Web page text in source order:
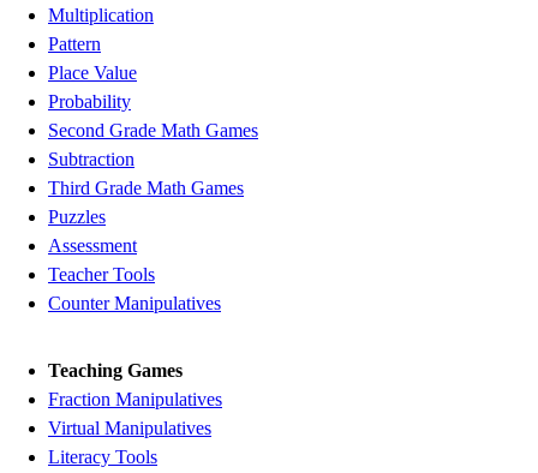
Multiplication
Pattern
Place Value
Probability
Second Grade Math Games
Subtraction
Third Grade Math Games
Puzzles
Assessment
Teacher Tools
Counter Manipulatives
Teaching Games
Fraction Manipulatives
Virtual Manipulatives
Literacy Tools